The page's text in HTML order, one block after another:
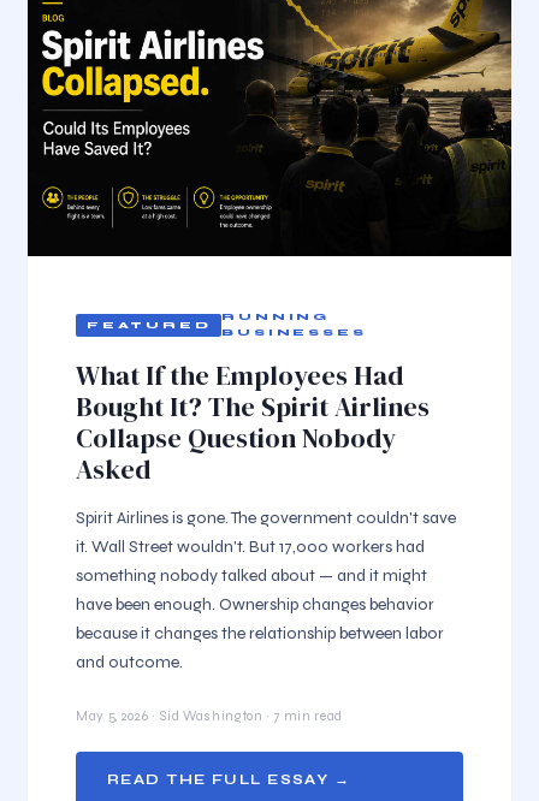
RUNNING
BUSINESSES
What If the Employees Had
Bought It? The Spirit Airlines
Collapse Question Nobody
Asked
Spirit Airlines is gone. The government couldn't save
it. Wall Street wouldn't. But 17,000 workers had
something nobody talked about — and it might
have been enough. Ownership changes behavior
because it changes the relationship between labor
and outcome.
May 5, 2026 · Sid Washington · 7 min read
READ THE FULL ESSAY →